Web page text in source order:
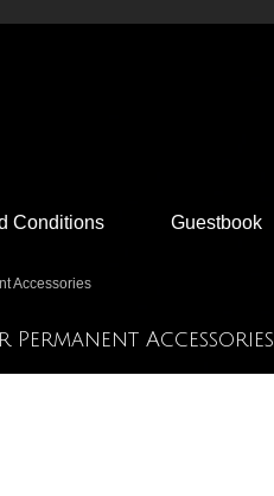
Conditions Guestbook
Accessories
Permanent Accessories